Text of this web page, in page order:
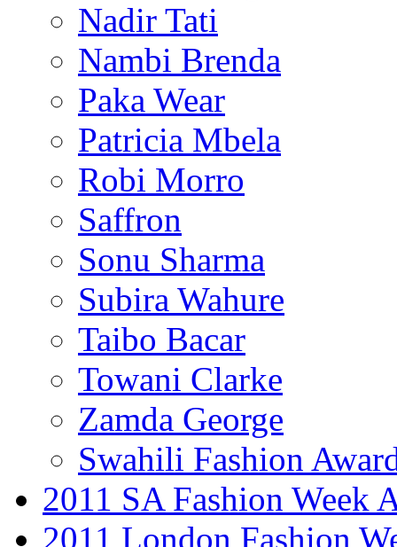
Nadir Tati
Nambi Brenda
Paka Wear
Patricia Mbela
Robi Morro
Saffron
Sonu Sharma
Subira Wahure
Taibo Bacar
Towani Clarke
Zamda George
Swahili Fashion
2011 SA Fashion Week
2011 London Fashion